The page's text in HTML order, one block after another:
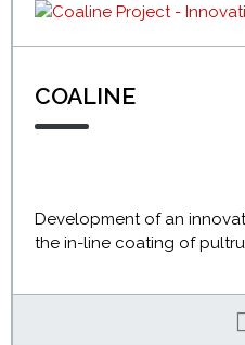
COALINE
Development of an
the in-line coating of